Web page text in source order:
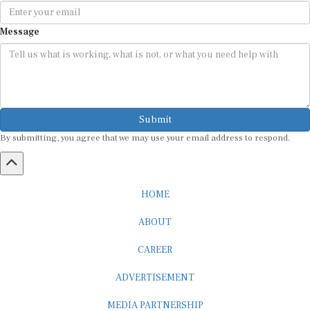
Message
Submit
By submitting, you agree that we may use your email address to respond.
HOME
ABOUT
CAREER
ADVERTISEMENT
MEDIA PARTNERSHIP